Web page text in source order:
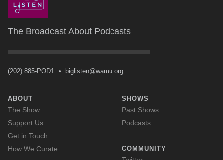
The Broadcast About Podcasts
(202) 885-POD1 • biglisten@wamu.org
ABOUT
The Show
Support Us
Get in Touch
How We Curate
SHOWS
Past Shows
Podcasts
COMMUNITY